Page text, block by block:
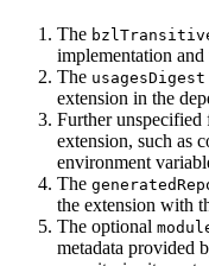
The
implementation
The usagesDigest
extension in the
Further unspecified
extension, such as
environment
The
the extension with
The optional
metadata provided